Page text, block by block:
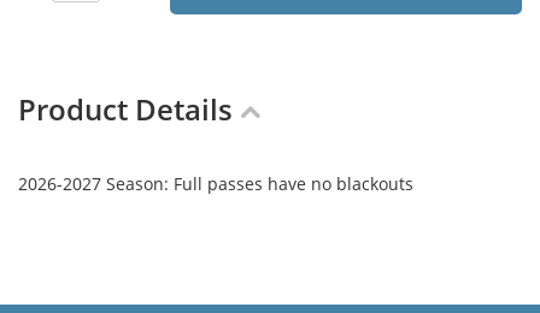
Product Details
2026-2027 Season: Full passes have no blackouts